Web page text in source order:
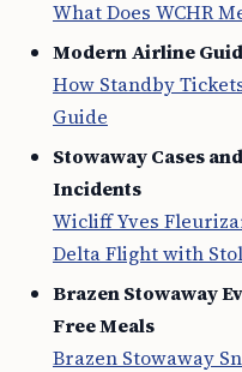
What Does WCHR
Modern Airline
How Standby
Guide
Stowaway Cases
Incidents
Wicliff Yves
Delta Flight with
Brazen Stowaway
Free Meals
Brazen Stowaway